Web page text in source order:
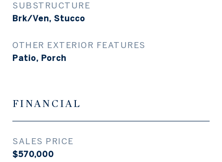
SUBSTRUCTURE
Brk/Ven, Stucco
OTHER EXTERIOR FEATURES
Patio, Porch
FINANCIAL
SALES PRICE
$570,000